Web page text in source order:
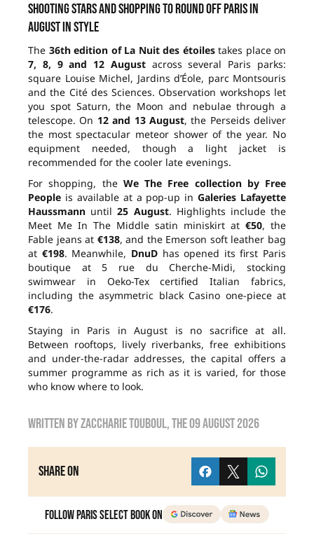
Shooting stars and shopping to round off Paris in
August in style
The 36th edition of La Nuit des étoilestakes place on
7, 8, 9 and 12 Augustacross several Paris parks:
square Louise Michel, Jardins d’Éole, parc Montsouris
and the Cité des Sciences. Observation workshops let
you spot Saturn, the Moon and nebulae through a
telescope. On 12 and 13 August, the Perseids deliver
the most spectacular meteor shower of the year. No
equipment needed, though a light jacket is
recommended for the cooler late evenings.
For shopping, the We The Free collection by Free
People is available at a pop-up inGaleries Lafayette
Haussmann until25 August. Highlights include the
Meet Me In The Middle satin miniskirt at €50, the
Fable jeans at €138, and the Emerson soft leather bag
at €198. Meanwhile, DnuDhas opened its first Paris
boutique at 5 rue du Cherche-Midi, stocking
swimwear in Oeko-Tex certified Italian fabrics,
including the asymmetric black Casino one-piece at
€176.
Staying in Paris in August is no sacrifice at all.
Between rooftops, lively riverbanks, free exhibitions
and under-the-radar addresses, the capital offers a
summer programme as rich as it is varied, for those
who know where to look.
Written byzaccharie touboul, the09 August 2026
Share on
Follow Paris Select Book on